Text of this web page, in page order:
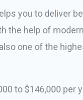
you to deliver
help of
one of the
to $146,000 per